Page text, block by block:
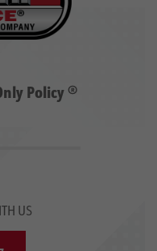
Policy ®
US